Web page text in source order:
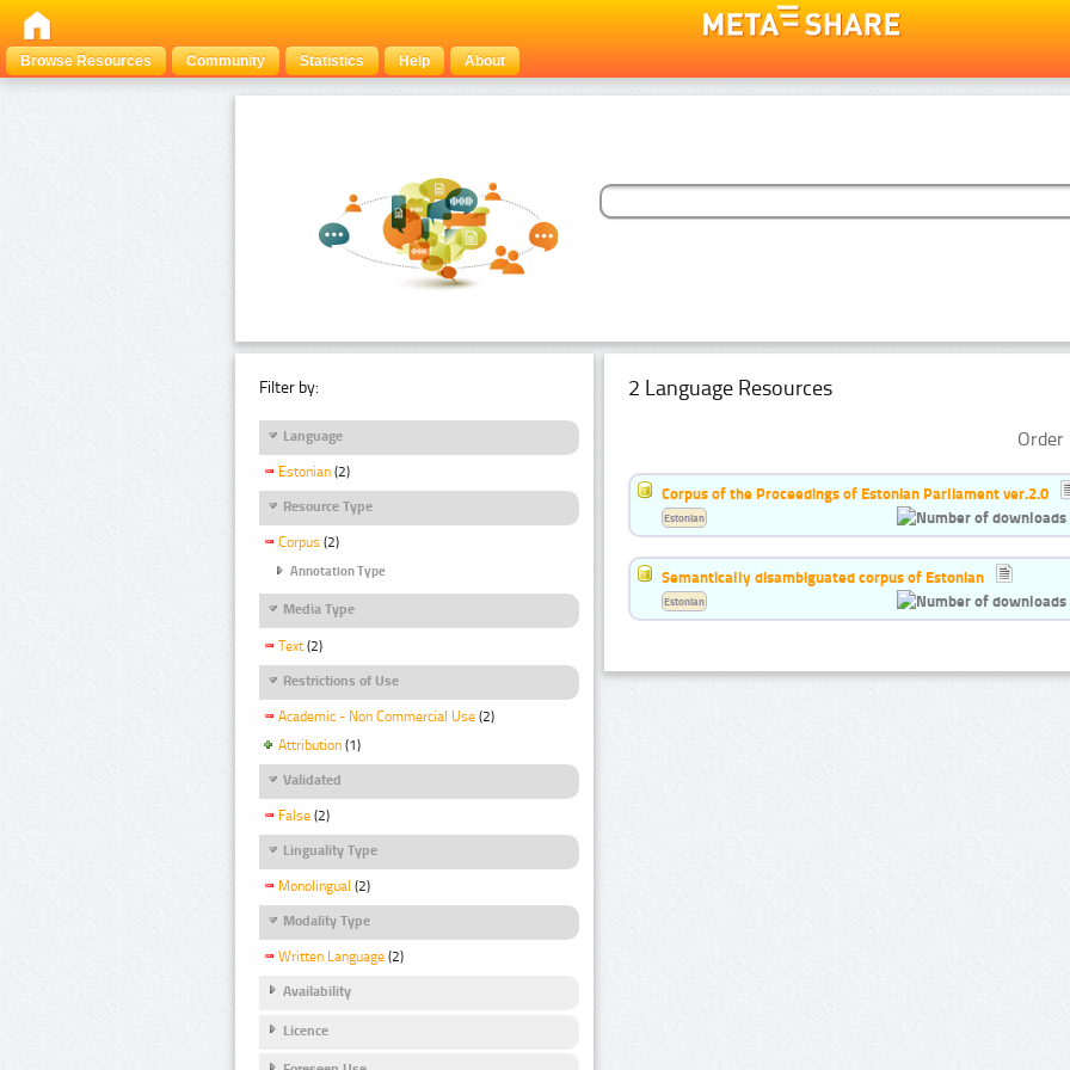
Browse Resources Community Statistics Help About
Filter by:
Language
Estonian (2)
Resource Type
Corpus (2)
Annotation Type
Media Type
Text (2)
Restrictions of Use
Academic - Non Commercial Use (2)
Attribution (1)
Validated
False (2)
Linguality Type
Monolingual (2)
Modality Type
Written Language (2)
Availability
Licence
2 Language Resources
Corpus of the Proceedings of Estonian Parliament ver.2.0
Estonian
Semantically disambiguated corpus of Estonian
Estonian